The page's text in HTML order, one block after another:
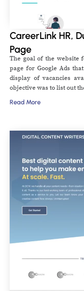
CareerLink HR,
Page
The goal of the website
page for Google Ads
display of vacancies
objective was to list out
Read More